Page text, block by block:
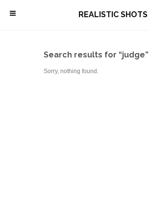
\ REALISTIC SHOTS
Search results for “judge”
Sorry, nothing found.